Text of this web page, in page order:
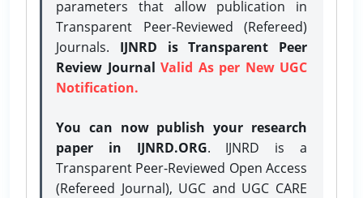
parameters that allow publication in
Transparent Peer-Reviewed (Refereed)
Journals. IJNRD is Transparent Peer
Review Journal Valid As per New UGC
Notification.
You can now publish your research
paper in IJNRD.ORG. IJNRD is a
Transparent Peer-Reviewed Open Access
(Refereed Journal), UGC and UGC CARE